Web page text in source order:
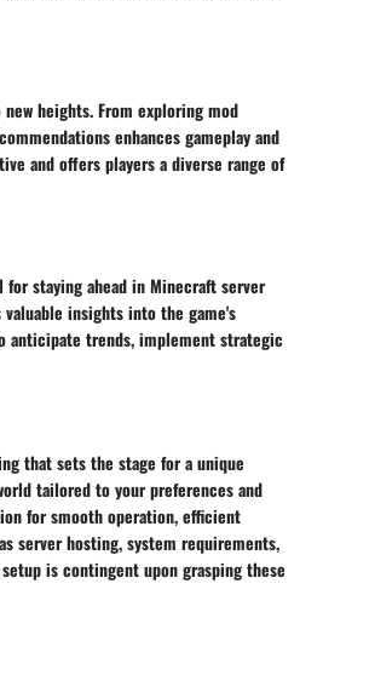
heights. From exploring mod
enhances gameplay and
and offers players a diverse range of
staying ahead in Minecraft server
insights into the game's
anticipate trends, implement strategic
that sets the stage for a unique
tailored to your preferences and
for smooth operation, efficient
server hosting, system requirements,
is contingent upon grasping these